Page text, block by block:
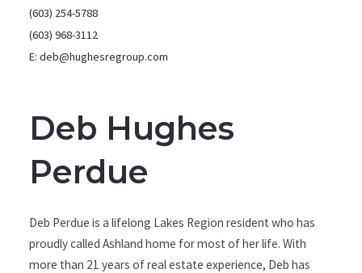
(603) 254-5788
(603) 968-3112
E: deb@hughesregroup.com
Deb Hughes
Perdue
Deb Perdue is a lifelong Lakes Region resident who has
proudly called Ashland home for most of her life. With
more than 21 years of real estate experience, Deb has